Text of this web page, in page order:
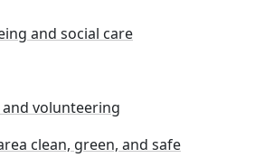
and social care
volunteering
clean, green, and safe